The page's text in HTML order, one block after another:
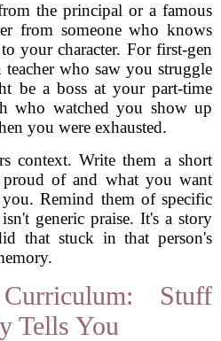
the principal or a famous
from someone who knows
your character. For first-gen
who saw you struggle
be a boss at your part-time
who watched you show up
you were exhausted.
context. Write them a short
of and what you want
Remind them of specific
generic praise. It's a story
that stuck in that person's
Stuff
Tells You